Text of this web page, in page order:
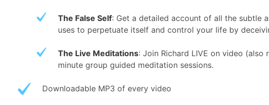
The False Self: Get a detailed account of all the subtle
uses to perpetuate itself and control your life by
The Live Meditations: Join Richard LIVE on video
minute group guided meditation sessions.
Downloadable MP3 of every video